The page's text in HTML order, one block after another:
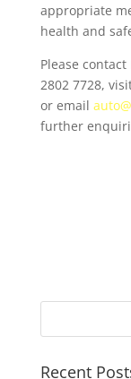
appropriate
health and
Please
2802 7728,
or email
further
Recent